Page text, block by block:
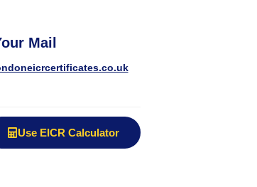
Mail
Use EICR Calculator